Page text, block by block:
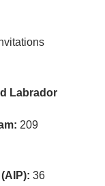
Labrador
209
36